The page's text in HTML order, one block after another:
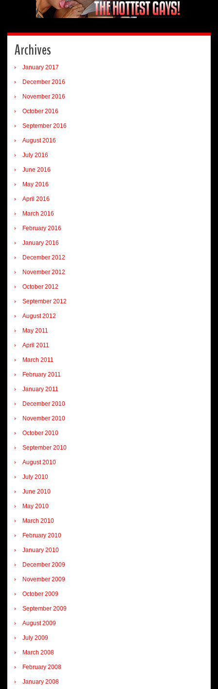
Archives
January 2017
December 2016
November 2016
October 2016
September 2016
August 2016
July 2016
June 2016
May 2016
April 2016
March 2016
February 2016
January 2016
December 2012
November 2012
October 2012
September 2012
August 2012
May 2011
April 2011
March 2011
February 2011
January 2011
December 2010
November 2010
October 2010
September 2010
August 2010
July 2010
June 2010
May 2010
March 2010
February 2010
January 2010
December 2009
November 2009
October 2009
September 2009
August 2009
July 2009
March 2008
February 2008
January 2008